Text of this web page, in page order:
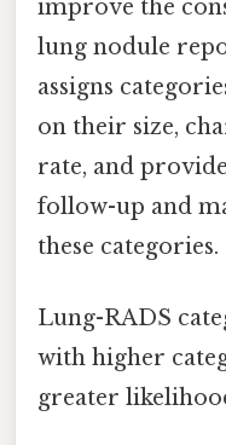
improve the
lung nodule
assigns
on their size,
rate, and
follow-up and
these categories.
Lung-RADS
with higher
greater